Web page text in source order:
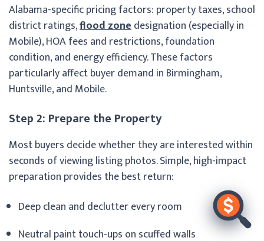
Alabama-specific pricing factors: property taxes, school
district ratings,flood zonedesignation (especially in
Mobile), HOA fees and restrictions, foundation
condition, and energy efficiency. These factors
particularly affect buyer demand in Birmingham,
Huntsville, and Mobile.
Step 2: Prepare the Property
Most buyers decide whether they are interested within
seconds of viewing listing photos. Simple, high-impact
preparation provides the best return:
Deep clean and declutter every room
Neutral paint touch-ups on scuffed walls